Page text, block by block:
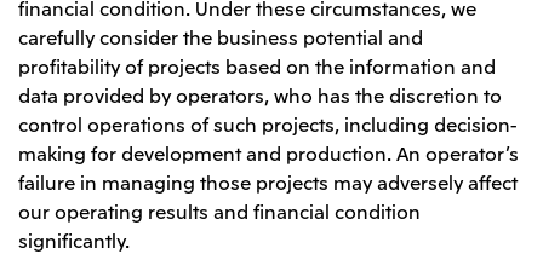
Mitsui & Co. (China), Ltd.
Mitsui & Co. (Shanghai), Ltd.
Mitsui & Co. (Guangdong), Ltd.
Mitsui & Co. (Hongkong), Ltd.
Mitsui & Co. (Taiwan), Ltd.
Oceania
financial condition. Under these circumstances, we
carefully consider the business potential and
profitability of projects based on the information and
data provided by operators, who has the discretion to
control operations of such projects, including decision-
making for development and production. An operator’s
failure in managing those projects may adversely affect
our operating results and financial condition
significantly.